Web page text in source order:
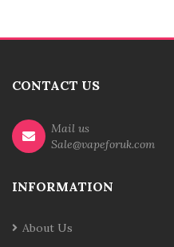
CONTACT US
Mail us
Sale@vapeforuk.com
INFORMATION
About Us